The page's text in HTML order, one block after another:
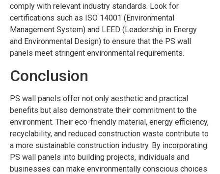
comply with relevant industry standards. Look for
certifications such as ISO 14001 (Environmental
Management System) and LEED (Leadership in Energy
and Environmental Design) to ensure that the PS wall
panels meet stringent environmental requirements.
Conclusion
PS wall panels offer not only aesthetic and practical
benefits but also demonstrate their commitment to the
environment. Their eco-friendly material, energy efficiency,
recyclability, and reduced construction waste contribute to
a more sustainable construction industry. By incorporating
PS wall panels into building projects, individuals and
businesses can make environmentally conscious choices